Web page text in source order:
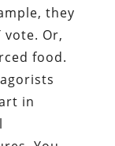
they
vote. Or,
food.
in